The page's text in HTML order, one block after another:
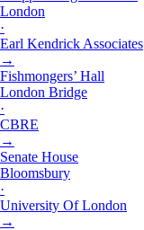
London
·
Earl Kendrick Associates
→
Fishmongers’ Hall
London Bridge
·
CBRE
→
Senate House
Bloomsbury
·
University Of London
→